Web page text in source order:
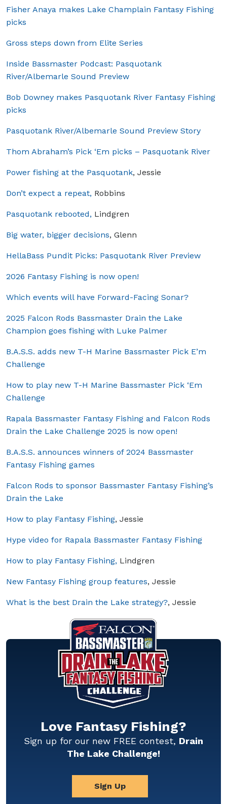
Fisher Anaya makes Lake Champlain Fantasy Fishing
picks
Gross steps down from Elite Series
Inside Bassmaster Podcast: Pasquotank
River/Albemarle Sound Preview
Bob Downey makes Pasquotank River Fantasy Fishing
picks
Pasquotank River/Albemarle Sound Preview Story
Thom Abraham’s Pick ‘Em picks – Pasquotank River
Power fishing at the Pasquotank, Jessie
Don’t expect a repeat, Robbins
Pasquotank rebooted, Lindgren
Big water, bigger decisions, Glenn
HellaBass Pundit Picks: Pasquotank River Preview
2026 Fantasy Fishing is now open!
Which events will have Forward-Facing Sonar?
2025 Falcon Rods Bassmaster Drain the Lake
Champion goes fishing with Luke Palmer
B.A.S.S. adds new T-H Marine Bassmaster Pick E’m
Challenge
How to play new T-H Marine Bassmaster Pick ‘Em
Challenge
Rapala Bassmaster Fantasy Fishing and Falcon Rods
Drain the Lake Challenge 2025 is now open!
B.A.S.S. announces winners of 2024 Bassmaster
Fantasy Fishing games
Falcon Rods to sponsor Bassmaster Fantasy Fishing’s
Drain the Lake
How to play Fantasy Fishing, Jessie
Hype video for Rapala Bassmaster Fantasy Fishing
How to play Fantasy Fishing, Lindgren
New Fantasy Fishing group features, Jessie
What is the best Drain the Lake strategy?, Jessie
Love Fantasy Fishing?
Sign up for our new FREE contest, Drain
The Lake Challenge!
Sign Up